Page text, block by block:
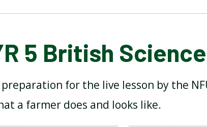
SCHOOL GALLERY
5 British
preparation for the live lesson by the
a farmer does and looks like.